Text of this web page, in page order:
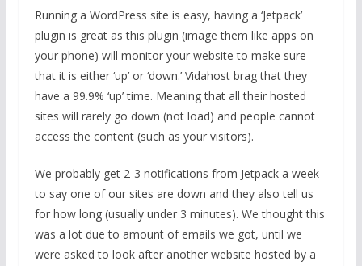
Running a WordPress site is easy, having a ‘Jetpack’
plugin is great as this plugin (image them like apps on
your phone) will monitor your website to make sure
that it is either ‘up’ or ‘down.’ Vidahost brag that they
have a 99.9% ‘up’ time. Meaning that all their hosted
sites will rarely go down (not load) and people cannot
access the content (such as your visitors).
We probably get 2-3 notifications from Jetpack a week
to say one of our sites are down and they also tell us
for how long (usually under 3 minutes). We thought this
was a lot due to amount of emails we got, until we
were asked to look after another website hosted by a